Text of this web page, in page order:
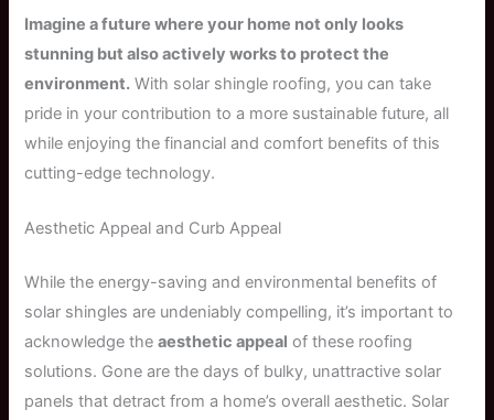
Imagine a future where your home not only looks
stunning but also actively works to protect the
environment. With solar shingle roofing, you can take
pride in your contribution to a more sustainable future, all
while enjoying the financial and comfort benefits of this
cutting-edge technology.
Aesthetic Appeal and Curb Appeal
While the energy-saving and environmental benefits of
solar shingles are undeniably compelling, it’s important to
acknowledge theaesthetic appeal of these roofing
solutions. Gone are the days of bulky, unattractive solar
panels that detract from a home’s overall aesthetic. Solar